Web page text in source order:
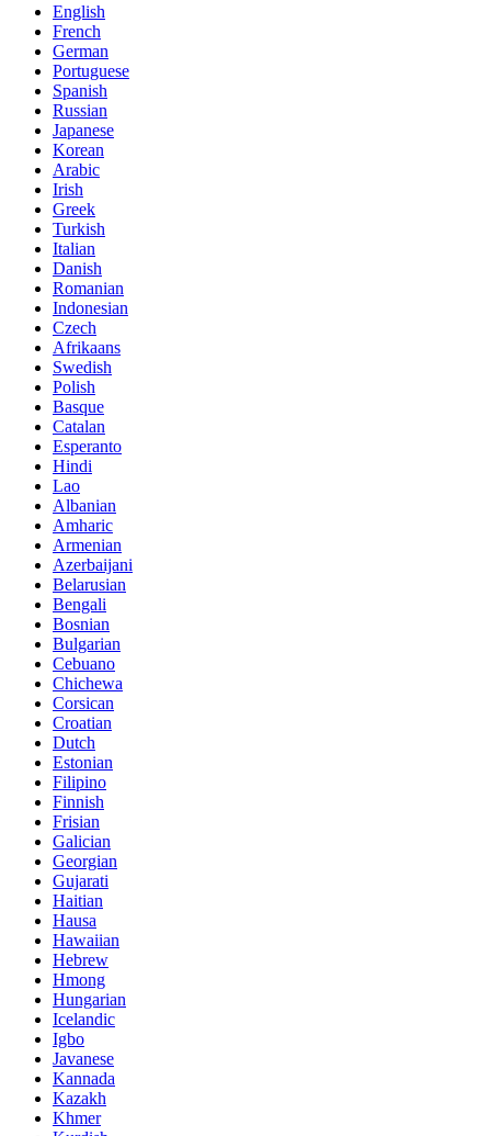
English
French
German
Portuguese
Spanish
Russian
Japanese
Korean
Arabic
Irish
Greek
Turkish
Italian
Danish
Romanian
Indonesian
Czech
Afrikaans
Swedish
Polish
Basque
Catalan
Esperanto
Hindi
Lao
Albanian
Amharic
Armenian
Azerbaijani
Belarusian
Bengali
Bosnian
Bulgarian
Cebuano
Chichewa
Corsican
Croatian
Dutch
Estonian
Filipino
Finnish
Frisian
Galician
Georgian
Gujarati
Haitian
Hausa
Hawaiian
Hebrew
Hmong
Hungarian
Icelandic
Igbo
Javanese
Kannada
Kazakh
Khmer